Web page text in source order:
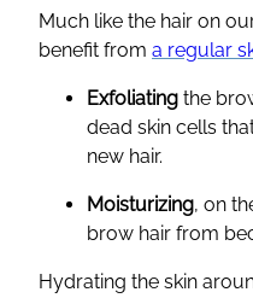
Much like the hair on
benefit from a regular
Exfoliating the
dead skin cells
new hair.
Moisturizing, on
brow hair from
Hydrating the skin